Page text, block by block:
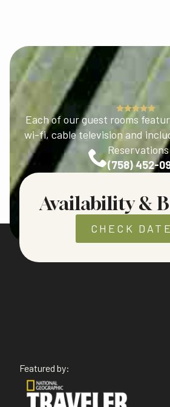
Each of our guest rooms
wi-fi, cable television and
Reservations
(758) 452-
Availability &
CHECK
Featured by: